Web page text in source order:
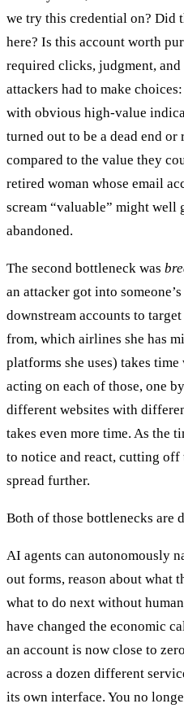
we try this credential on? Did
here? Is this account worth
required clicks, judgment, and
attackers had to make
with obvious high-value
turned out to be a dead end
compared to the value they
retired woman whose email
scream “valuable” might
abandoned.
The second bottleneck was
an attacker got into
downstream accounts to
from, which airlines she has
platforms she uses) takes
acting on each of those, one
different websites with
takes even more time. As the
to notice and react, cutting off
spread further.
Both of those bottlenecks are
AI agents can autonomously
out forms, reason about what
what to do next without
have changed the economic
an account is now close to
across a dozen different
its own interface. You no